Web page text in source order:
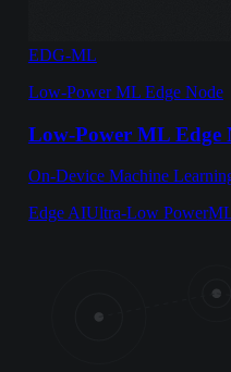
EDG-ML
Low-Power ML Edge Node
Low-Power ML Edge
On-Device Machine
Edge AIUltra-Low Power